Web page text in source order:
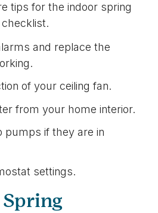
tips for the indoor spring
and replace the
of your ceiling fan.
from your home interior.
pumps if they are in
settings.